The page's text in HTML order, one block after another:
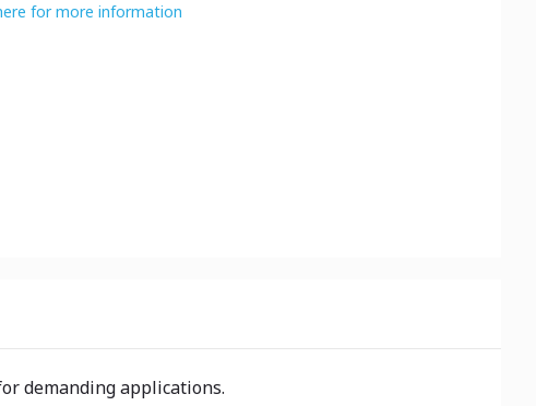
for more information
demanding applications.